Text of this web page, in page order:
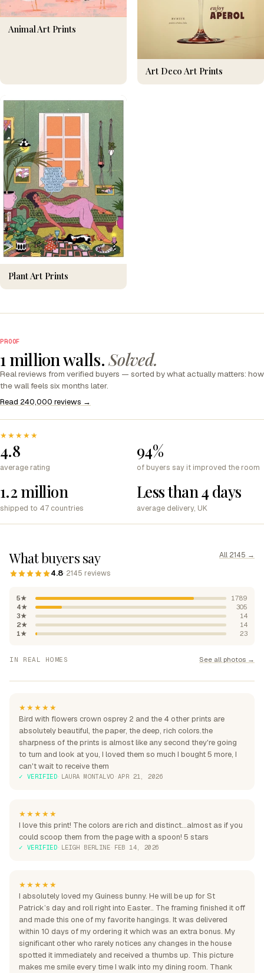
Animal Art Prints
Art Deco Art Prints
Plant Art Prints
PROOF
1 million walls.Solved.
Real reviews from verified buyers — sorted by what actually matters: how
the wall feels six months later.
Read 240,000 reviews →
★★★★★
4.8
average rating
94%
of buyers say it improved the room
1.2 million
shipped to 47 countries
Less than 4 days
average delivery, UK
What buyers say
4.8· 2145 reviews
All 2145 →
5★
1789
4★
305
3★
14
2★
14
1★
23
IN REAL HOMES See all photos →
colours"
"Perfect for my home"
★★★★★
Bird with flowers crown osprey 2 and the 4 other prints are
absolutely beautiful, the paper, the deep, rich colors.the
sharpness of the prints is almost like any second they're going
to turn and look at you, I loved them so much I bought 5 more, I
can't wait to receive them
✓ VERIFIED· LAURA MONTALVO · APR 21, 2026
★★★★★
I love this print! The colors are rich and distinct...almost as if you
could scoop them from the page with a spoon! 5 stars
✓ VERIFIED· LEIGH BERLINE· FEB 14, 2026
★★★★★
I absolutely loved my Guiness bunny. He will be up for St
Patrick’s day and roll right into Easter.. The framing finished it off
and made this one of my favorite hangings. It was delivered
within 10 days of my ordering it which was an extra bonus. My
significant other who rarely notices any changes in the house
spotted it immediately and received a thumbs up. This picture
makes me smile every time I walk into my dining room. Thank